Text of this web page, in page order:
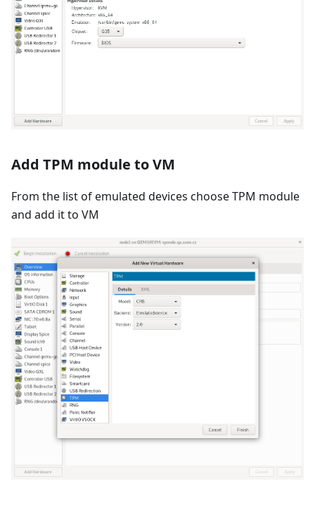
Add TPM module to VM
From the list of emulated devices choose TPM module
and add it to VM